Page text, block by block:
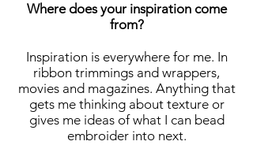
Where does your inspiration come
from?
Inspiration is everywhere for me. In
ribbon trimmings and wrappers,
movies and magazines. Anything that
gets me thinking about texture or
gives me ideas of what I can bead
embroider into next.